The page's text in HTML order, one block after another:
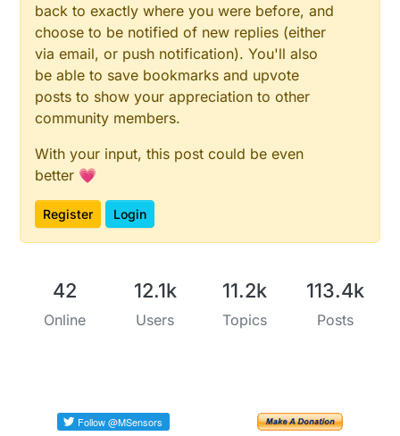
back to exactly where you were before, and
choose to be notified of new replies (either
via email, or push notification). You'll also
be able to save bookmarks and upvote
posts to show your appreciation to other
community members.
With your input, this post could be even
better 💗
Register Login
42
Online
12.1k
Users
11.2k
Topics
113.4k
Posts